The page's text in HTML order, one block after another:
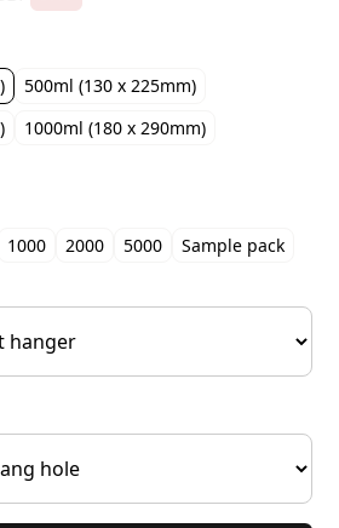
500ml (130 x 225mm)
1000ml (180 x 290mm)
1000 2000 5000
Sample pack